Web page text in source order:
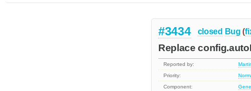
#3434 closed Bug (
Replace
Reported by:
Priority:
Component: